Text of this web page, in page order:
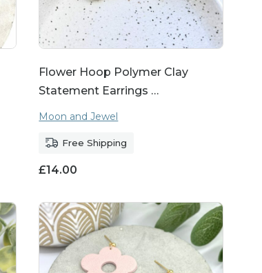
Flower Hoop Polymer Clay
Statement Earrings …
Moon and Jewel
Free Shipping
£14.00